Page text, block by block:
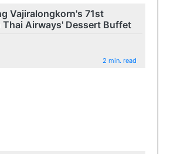
Vajiralongkorn's 71st
Airways' Dessert Buffet
2 min. read